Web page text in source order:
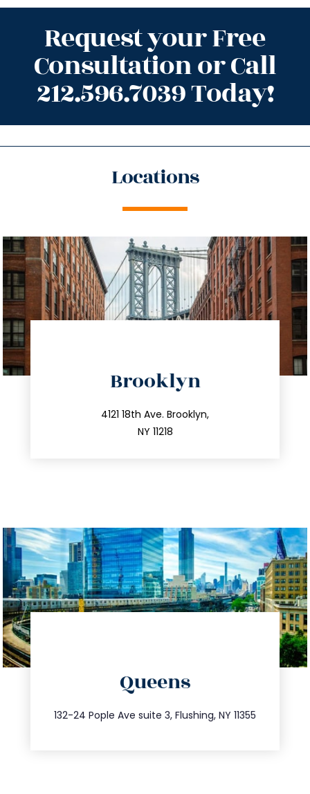
Request your Free
Consultation or Call
212.596.7039 Today!
Locations
Brooklyn
4121 18th Ave. Brooklyn,
NY 11218
212.596.7039
info@trustsandestate.com
Queens
132-24 Pople Ave suite 3, Flushing, NY 11355
347.809.5539
info@trustsandestate.com